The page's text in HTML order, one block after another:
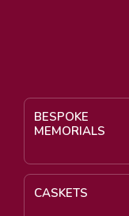
BESPOKE
MEMORIALS
CASKETS